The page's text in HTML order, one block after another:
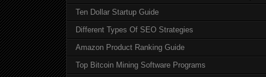
Ten Dollar Startup Guide
Different Types Of SEO Strategies
Amazon Product Ranking Guide
Top Bitcoin Mining Software Programs